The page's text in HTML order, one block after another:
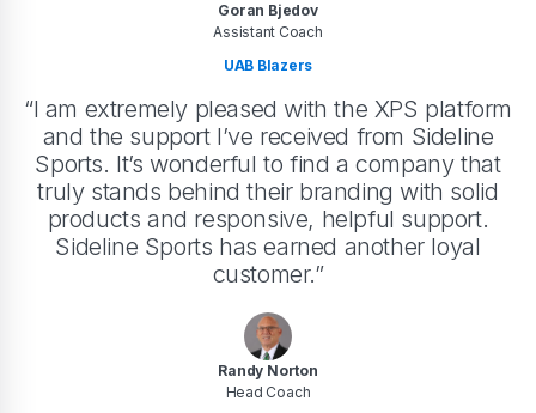
Goran Bjedov
Assistant Coach
UAB Blazers
“I am extremely pleased with the XPS platform
and the support I’ve received from Sideline
Sports. It’s wonderful to find a company that
truly stands behind their branding with solid
products and responsive, helpful support.
Sideline Sports has earned another loyal
customer.”
Randy Norton
Head Coach